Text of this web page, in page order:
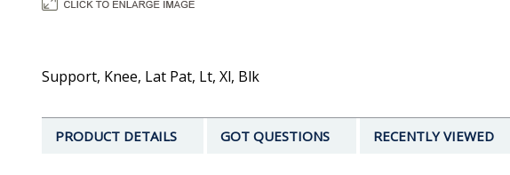
Support, Knee, Lat Pat, Lt, Xl, Blk
PRODUCT DETAILS GOT QUESTIONS RECENTLY VIEWED